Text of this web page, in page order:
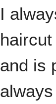
I
and is